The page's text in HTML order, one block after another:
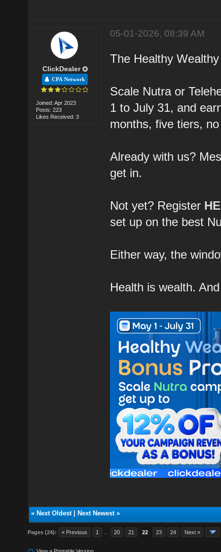
ClickDealer
CPA Network
Joined: Apr 2023
Posts: 223
Likes Received: 3
05-01-2026, 08:39 AM
The Healthy
Scale Nutra or
1 to July 31, and
months, five tiers,
Already with us?
get in.
Not yet? Register
set up on the best
Either way, the
Health is wealth.
« Next Oldest| Next Newest»
Pages (24): « Previous 1 20 21 22 23 24 Next »